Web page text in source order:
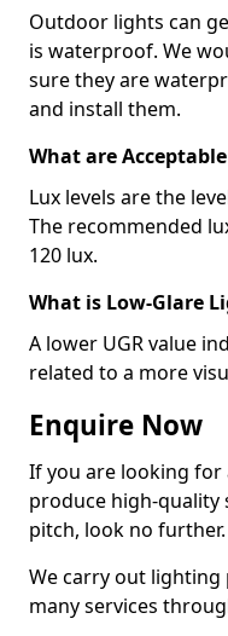
Outdoor lights can
is waterproof. We
sure they are
and install them.
What are
Lux levels are the
The recommended
120 lux.
What is Low-Glare
A lower UGR value
related to a more
Enquire Now
If you are looking for
produce high-quality
pitch, look no further.
We carry out
many services